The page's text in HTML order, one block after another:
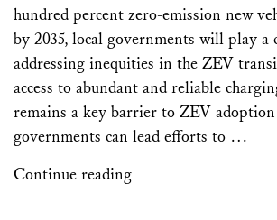
hundred percent zero-emission new
by 2035, local governments will play a
addressing inequities in the ZEV
access to abundant and reliable
remains a key barrier to ZEV
governments can lead efforts to …
Continue reading